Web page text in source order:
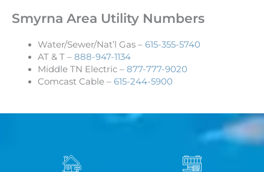
Smyrna Area Utility Numbers
Water/Sewer/Nat’l Gas – 615-355-5740
AT & T – 888-947-1134
Middle TN Electric – 877-777-9020
Comcast Cable – 615-244-5900